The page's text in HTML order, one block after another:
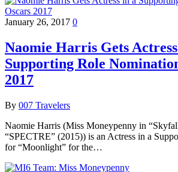
January 26, 2017 0
Naomie Harris Gets
Supporting Role
2017
By 007 Travelers
Naomie Harris (Miss Moneypenny in
“SPECTRE” (2015)) is an Actress in a
for “Moonlight” for the…